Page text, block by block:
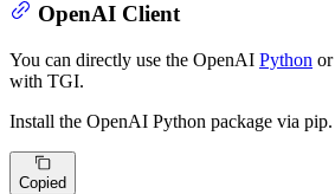
OpenAI Client
You can directly use the OpenAI Python or
with TGI.
Install the OpenAI Python package via pip.
Copied